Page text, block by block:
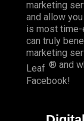
marketing
and allow
is most time-
can truly
marketing
Leaf ® and
Facebook!